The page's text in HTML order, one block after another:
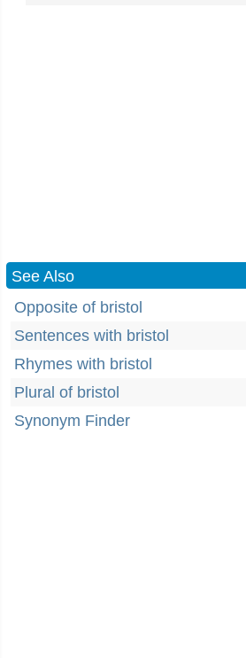
See Also
Opposite of bristol
Sentences with bristol
Rhymes with bristol
Plural of bristol
Synonym Finder